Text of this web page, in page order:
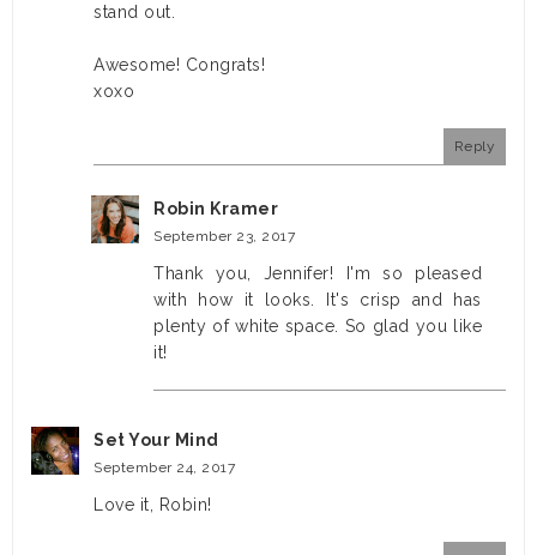
stand out.
Awesome! Congrats!
xoxo
Reply
Robin Kramer
September 23, 2017
Thank you, Jennifer! I'm so pleased
with how it looks. It's crisp and has
plenty of white space. So glad you like
it!
Set Your Mind
September 24, 2017
Love it, Robin!